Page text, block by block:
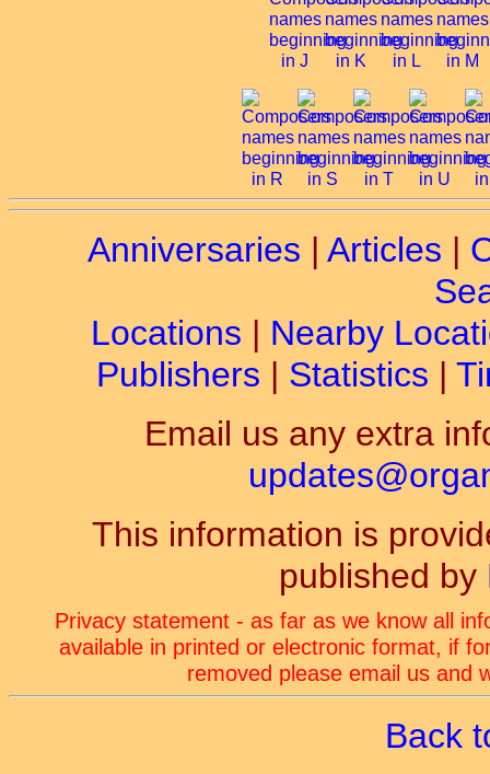
Anniversaries | Articles |
Locations | Nearby
Publishers | Statistics |
Email us any extra
This information is
published by
Privacy statement - as far as we know all
available in printed or electronic format, if
removed please email us and
Back